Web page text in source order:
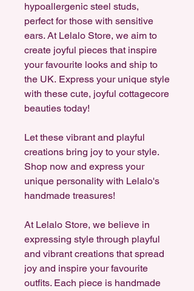
hypoallergenic steel studs,
perfect for those with sensitive
ears. At Lelalo Store, we aim to
create joyful pieces that inspire
your favourite looks and ship to
the UK. Express your unique style
with these cute, joyful cottagecore
beauties today!
Let these vibrant and playful
creations bring joy to your style.
Shop now and express your
unique personality with Lelalo's
handmade treasures!
At Lelalo Store, we believe in
expressing style through playful
and vibrant creations that spread
joy and inspire your favourite
outfits. Each piece is handmade